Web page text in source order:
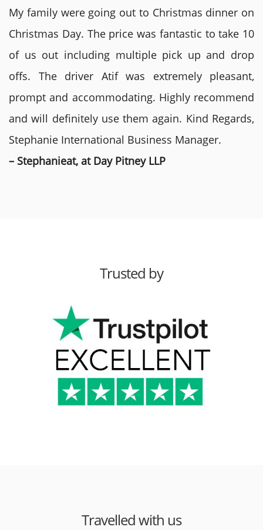
My family were going out to Christmas dinner on
Christmas Day. The price was fantastic to take 10
of us out including multiple pick up and drop
offs. The driver Atif was extremely pleasant,
prompt and accommodating. Highly recommend
and will definitely use them again. Kind Regards,
Stephanie International Business Manager.
– Stephanieat, at Day Pitney LLP
Trusted by
Travelled with us